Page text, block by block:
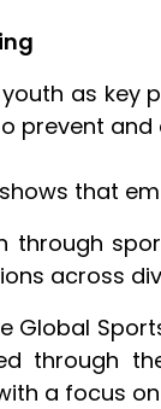
youth as
prevent
shows that
through
across
Global
through
a focus